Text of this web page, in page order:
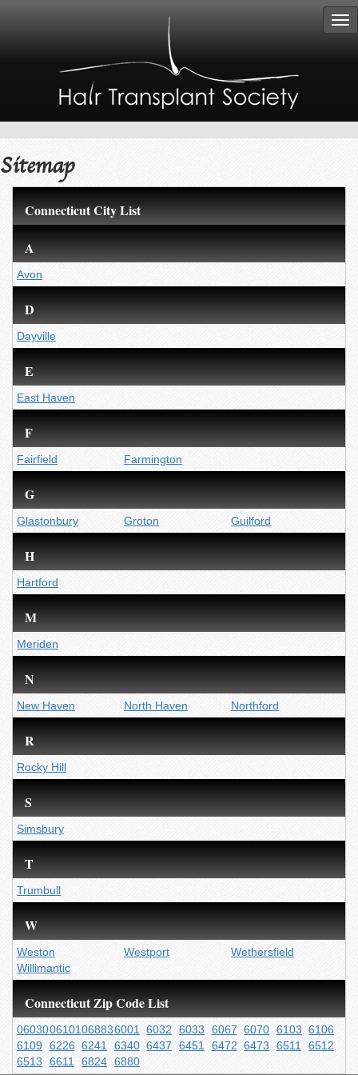
Sitemap
Connecticut City List
A
Avon
D
Dayville
E
East Haven
F
Fairfield Farmington
G
Glastonbury Groton Guilford
H
Hartford
M
Meriden
N
New Haven North Haven Northford
R
Rocky Hill
S
Simsbury
T
Trumbull
W
Weston Westport
Wethersfield
Willimantic
Connecticut Zip Code List
0603006101068836001 6032 6033 6067 6070 6103 6106
6109 6226 6241 6340 6437 6451 6472 6473 6511
6512
6513
6611 6824 6880